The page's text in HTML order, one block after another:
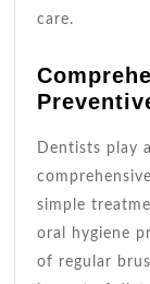
care.
Dentists play
simple
oral hygiene
of regular